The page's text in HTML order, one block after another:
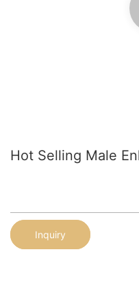
Hot Selling Male
Inquiry